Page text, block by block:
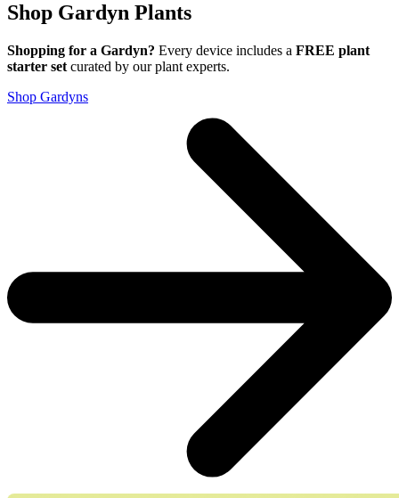
Shop Gardyn Plants
Shopping for a Gardyn? Every device includes a FREE plant
starter set curated by our plant experts.
Shop Gardyns